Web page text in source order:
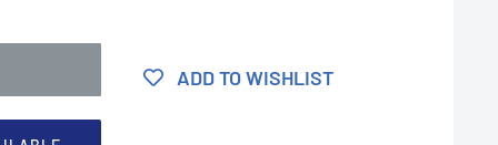
ADD TO WISHLIST